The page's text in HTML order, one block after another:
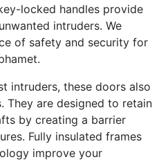
locked handles provide
intruders. We
of safety and security for
intruders, these doors also
They are designed to retain
by creating a barrier
Fully insulated frames
improve your